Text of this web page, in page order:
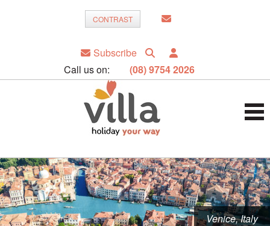
CONTRAST
Subscribe
Call us on:
(08) 9754 2026
Venice, Italy